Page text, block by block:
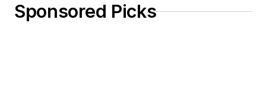
Sponsored Picks